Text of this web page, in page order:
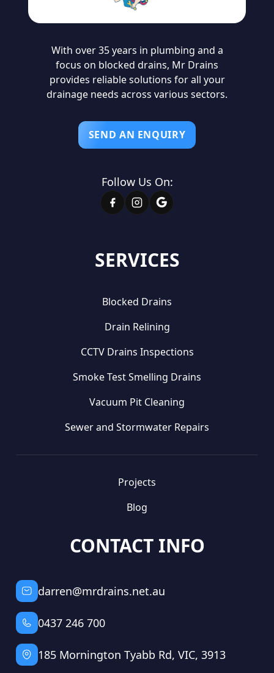
SERVICES
Blocked Drains
Drain Relining
CCTV Drains Inspections
Smoke Test Smelling Drains
Vacuum Pit Cleaning
Sewer and Stormwater Repairs
Projects
Blog
With over 35 years in plumbing and a
focus on blocked drains, Mr Drains
provides reliable solutions for all your
drainage needs across various sectors.
SEND AN ENQUIRY
Follow Us On:
CONTACT INFO
darren@mrdrains.net.au
0437 246 700
185 Mornington Tyabb Rd, VIC, 3913